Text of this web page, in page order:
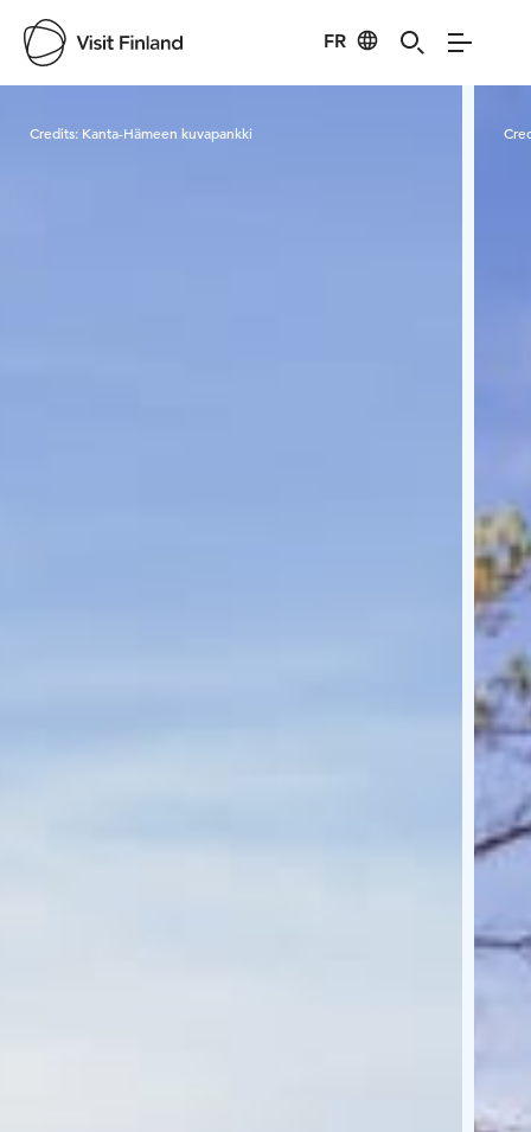
FR
Credits: Kanta-Hämeen kuvapankki